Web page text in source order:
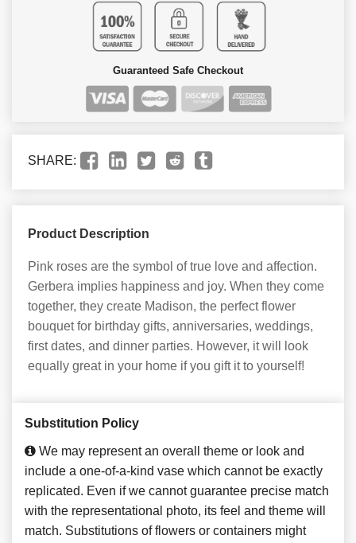
Guaranteed Safe Checkout
SHARE:
Product Description
Pink roses are the symbol of true love and affection.
Gerbera implies happiness and joy. When they come
together, they create Madison, the perfect flower
bouquet for birthday gifts, anniversaries, weddings,
first dates, and dinner parties. However, it will look
equally great in your home if you gift it to yourself!
Substitution Policy
We may represent an overall theme or look and
include a one-of-a-kind vase which cannot be exactly
replicated. Even if we cannot guarantee precise match
with the representational photo, its feel and theme will
match. Substitutions of flowers or containers might